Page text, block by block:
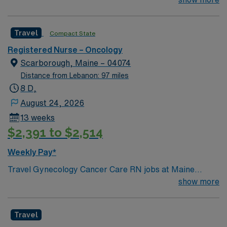
Manchester, NH.
environment based on optimal patient care.
Travel Compact State
Registered Nurse – Oncology
Scarborough, Maine – 04074
Distance from Lebanon: 97 miles
8 D,
August 24, 2026
13 weeks
$2,391 to $2,514
Weekly Pay*
Travel Gynecology Cancer Care RN jobs at Maine
Medical Center Scarborough Campus in Scarborough,
teaching system and offers advanced gynecologic
show more
Travel